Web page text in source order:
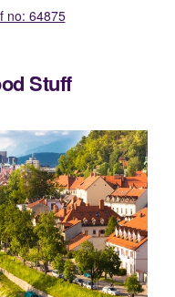
no: 64875
Stuff